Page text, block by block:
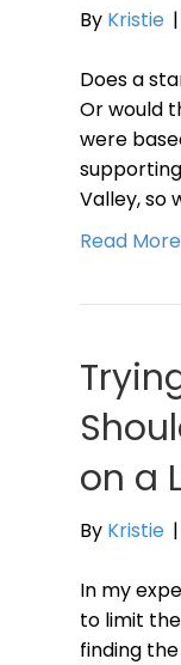
By Kristie |
Does a
Or would
were
Valley, so
Read More
on a
By Kristie |
In my
to limit
finding